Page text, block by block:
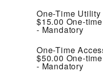
One-Time
$15.00 One-time
Mandatory
One-Time
$50.00 One-time
Mandatory